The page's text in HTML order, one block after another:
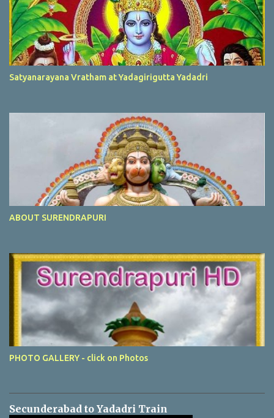
Satyanarayana Vratham at Yadagirigutta Yadadri
ABOUT SURENDRAPURI
PHOTO GALLERY - click on Photos
Secunderabad to Yadadri Train